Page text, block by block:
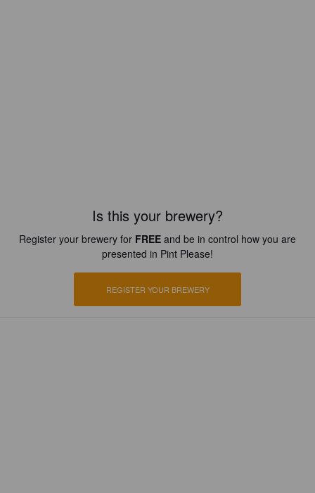
Is this your brewery?
Register your brewery for FREE and be in control how you are
presented in Pint Please!
REGISTER YOUR BREWERY